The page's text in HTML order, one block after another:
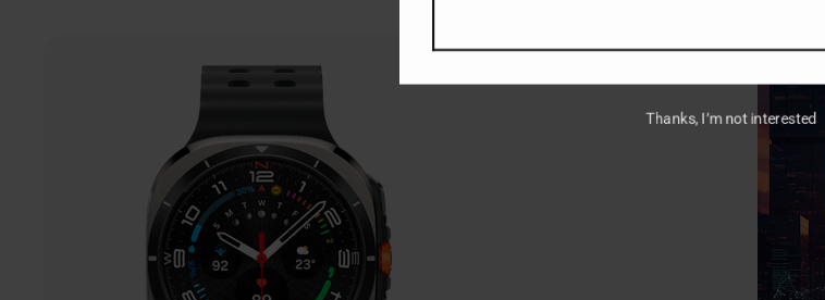
Thanks, I’m not interested